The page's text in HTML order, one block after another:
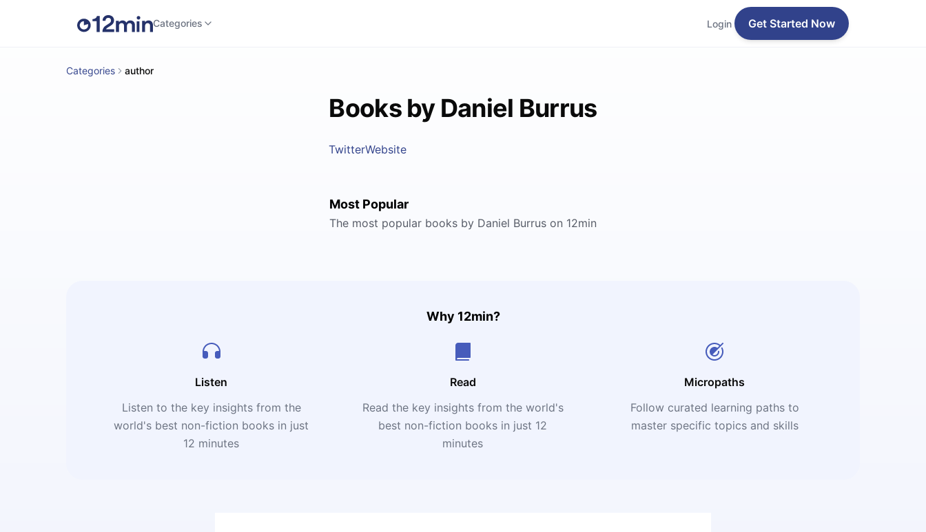
Categories Login Get Started Now
Categories author
Books by Daniel Burrus
TwitterWebsite
Most Popular
The most popular books by Daniel Burrus on 12min
Why 12min?
Listen
Listen to the key insights from the
world's best non-fiction books in just
12 minutes
Read
Read the key insights from the world's
best non-fiction books in just 12
minutes
Micropaths
Follow curated learning paths to
master specific topics and skills